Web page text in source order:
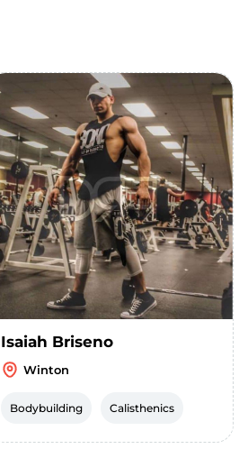
Isaiah Briseno
Winton
Bodybuilding Calisthenics